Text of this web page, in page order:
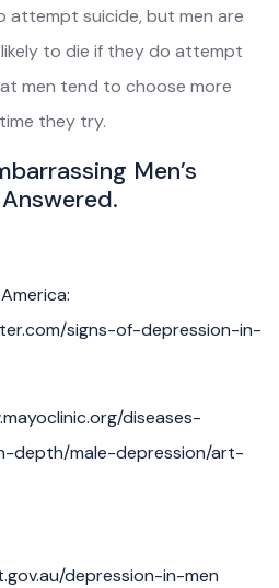
attempt suicide, but men are
to die if they do attempt
men tend to choose more
they try.
Men’s
signs-of-depression-in-
diseases-
depth/male-depression/art-
depression-in-men